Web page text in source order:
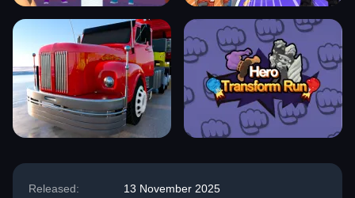
Released:
13 November 2025